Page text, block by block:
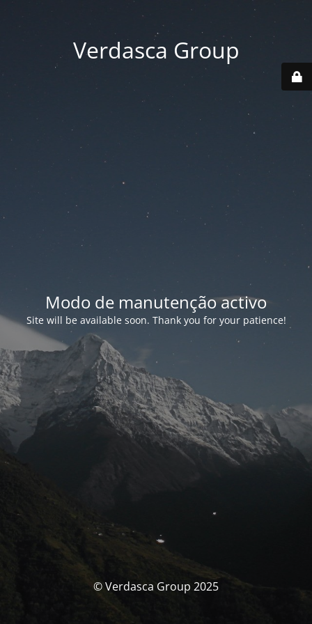
Verdasca Group
Modo de manutenção activo
Site will be available soon. Thank you for your patience!
© Verdasca Group 2025